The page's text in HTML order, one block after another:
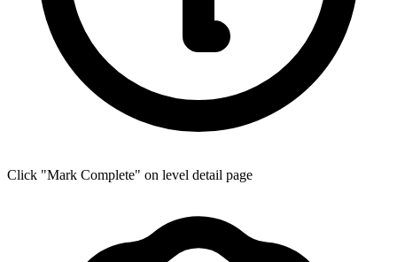
Click "Mark Complete" on level detail page